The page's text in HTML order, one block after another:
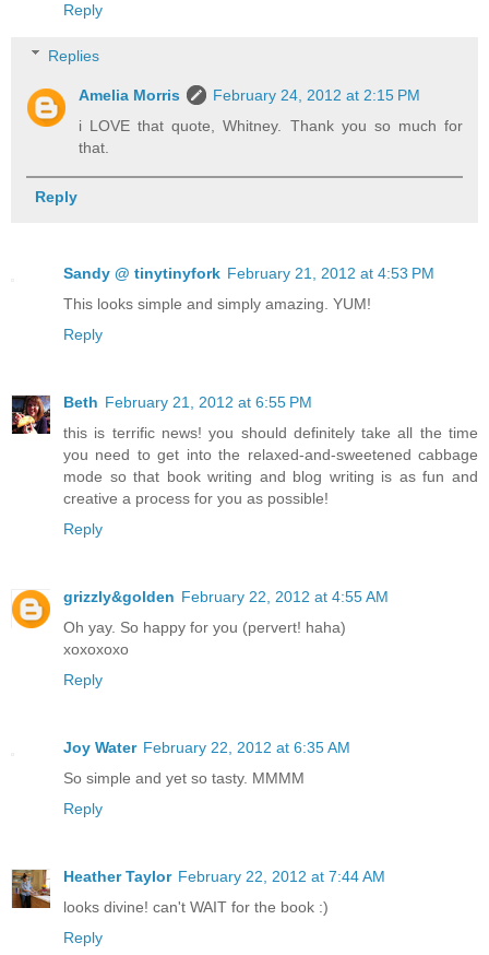
Reply
Replies
Amelia Morris
February 24, 2012 at 2:15 PM
i LOVE that quote, Whitney. Thank you so much for
that.
Reply
Sandy @ tinytinyfork February 21, 2012 at 4:53 PM
This looks simple and simply amazing. YUM!
Reply
Beth February 21, 2012 at 6:55 PM
this is terrific news! you should definitely take all the time
you need to get into the relaxed-and-sweetened cabbage
mode so that book writing and blog writing is as fun and
creative a process for you as possible!
Reply
grizzly&golden February 22, 2012 at 4:55 AM
Oh yay. So happy for you (pervert! haha)
xoxoxoxo
Reply
Joy Water February 22, 2012 at 6:35 AM
So simple and yet so tasty. MMMM
Reply
Heather Taylor February 22, 2012 at 7:44 AM
looks divine! can't WAIT for the book :)
Reply